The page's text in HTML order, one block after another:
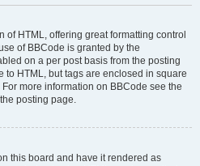
of HTML, offering great formatting control
of BBCode is granted by the
on a per post basis from the posting
to HTML, but tags are enclosed in square
more information on BBCode see the
posting page.
this board and have it rendered as